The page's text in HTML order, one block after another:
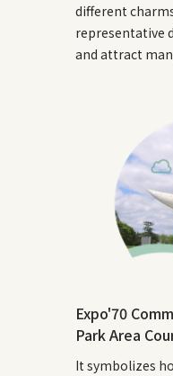
different
representative
and attract
Expo'70
Park Area
It symbolizes